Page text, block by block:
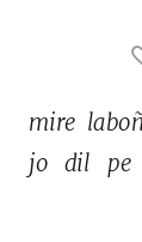
mire laboñ
jo
dil pe